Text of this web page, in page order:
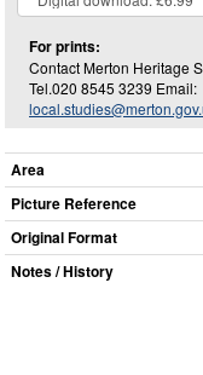
For prints:
Contact Merton Heritage
Tel.020 8545 3239 Email:
Area
Picture Reference
Original Format
Notes / History